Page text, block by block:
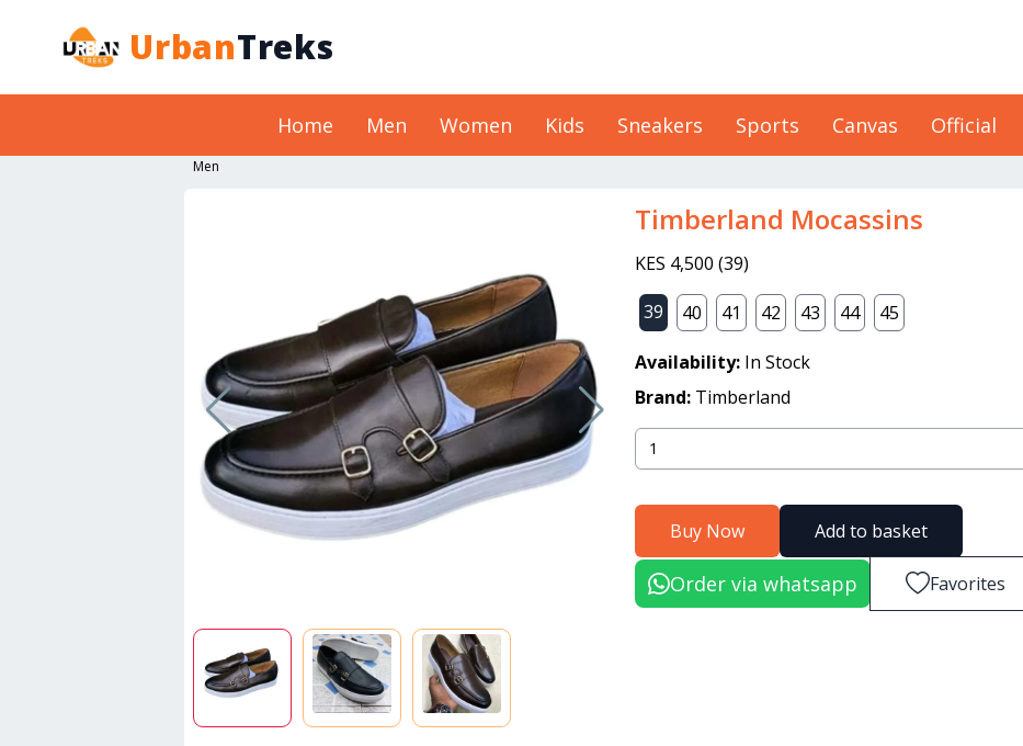
UrbanTreks
Home Men Women Kids Sneakers Sports Canvas Official
Men
Timberland Mocassins
KES 4,500 (39)
39
40 41 42 43 44 45
Availability: In Stock
Brand: Timberland
Buy Now Add to basket
Order via whatsapp Favorites